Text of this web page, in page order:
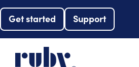
Get started Support